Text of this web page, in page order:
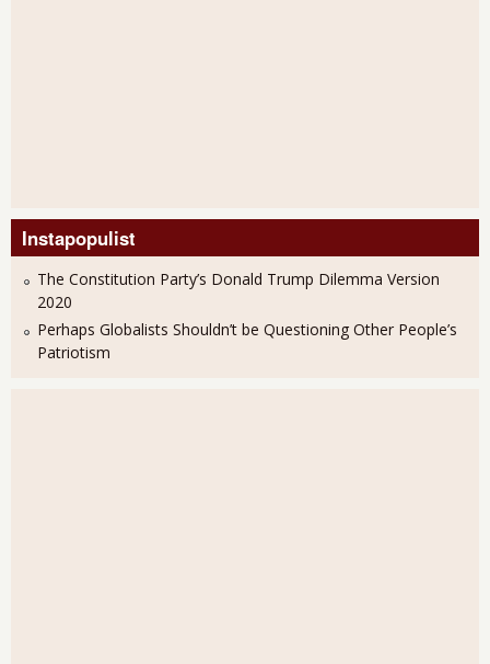
Instapopulist
The Constitution Party’s Donald Trump Dilemma Version
2020
Perhaps Globalists Shouldn’t be Questioning Other People’s
Patriotism